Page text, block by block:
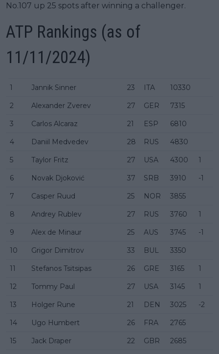
No.107 up 25 spots after winning a challenger.
ATP Rankings (as of
11/11/2024)
1 Jannik Sinner 23 ITA 10330
2 Alexander Zverev 27 GER 7315
3 Carlos Alcaraz 21 ESP 6810
4 Daniil Medvedev 28 RUS 4830
5 Taylor Fritz 27 USA 4300 1
6 Novak Djoković 37 SRB 3910 -1
7 Casper Ruud 25 NOR 3855
8 Andrey Rublev 27 RUS 3760 1
9 Alex de Minaur 25 AUS 3745 -1
10 Grigor Dimitrov 33 BUL 3350
11 Stefanos Tsitsipas 26 GRE 3165 1
12 Tommy Paul 27 USA 3145 1
13 Holger Rune 21 DEN 3025 -2
14 Ugo Humbert 26 FRA 2765
15 Jack Draper 22 GBR 2685